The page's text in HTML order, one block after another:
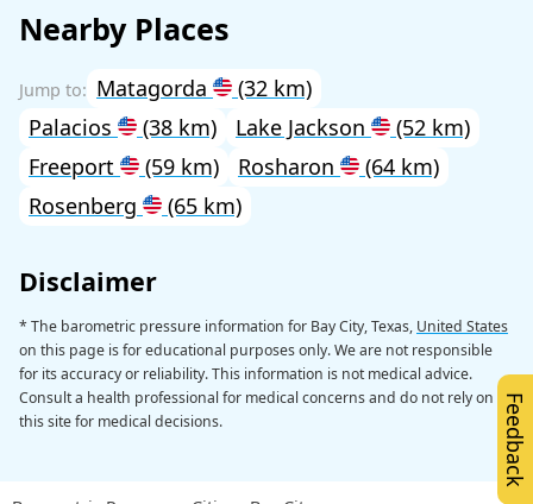
Nearby Places
Matagorda
(32 km)
Palacios
(38 km) Lake Jackson
(52 km)
Freeport
(59 km) Rosharon
(64 km)
Rosenberg
(65 km)
Disclaimer
* The barometric pressure information for Bay City, Texas, United States
on this page is for educational purposes only. We are not responsible
for its accuracy or reliability. This information is not medical advice.
Consult a health professional for medical concerns and do not rely on
this site for medical decisions.
Feedback